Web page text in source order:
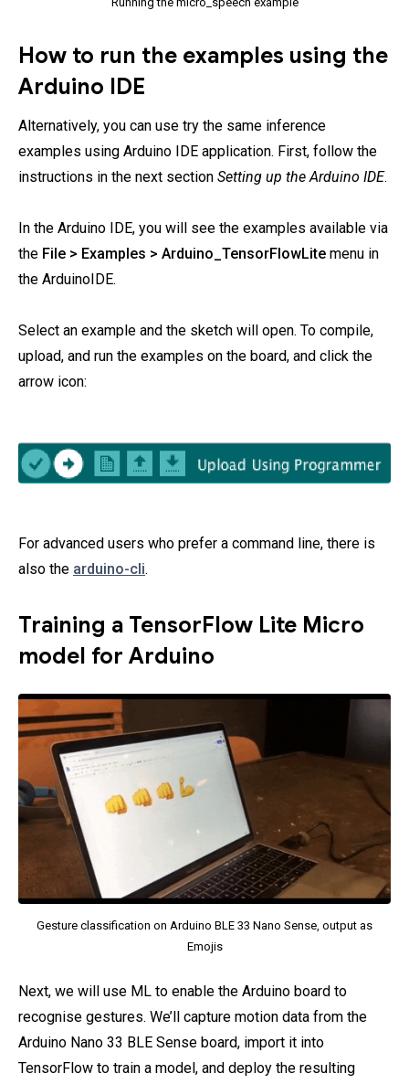
How to run the examples using the
Arduino IDE
Alternatively, you can use try the same inference
examples using Arduino IDE application. First, follow the
instructions in the next section Setting up the Arduino IDE.
In the Arduino IDE, you will see the examples available via
the File > Examples > Arduino_TensorFlowLite menu in
the ArduinoIDE.
Select an example and the sketch will open. To compile,
upload, and run the examples on the board, and click the
arrow icon:
For advanced users who prefer a command line, there is
also the arduino-cli.
Training a TensorFlow Lite Micro
model for Arduino
Gesture classification on Arduino BLE 33 Nano Sense, output as
Emojis
Next, we will use ML to enable the Arduino board to
recognise gestures. We’ll capture motion data from the
Arduino Nano 33 BLE Sense board, import it into
TensorFlow to train a model, and deploy the resulting